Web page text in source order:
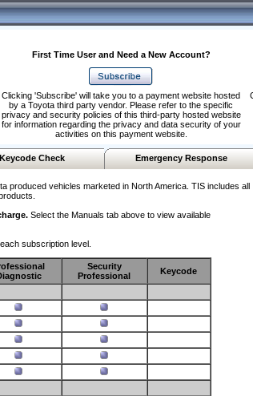
First Time User and Need a New Account?
Clicking 'Subscribe' will take you to a payment website hosted
by a Toyota third party vendor. Please refer to the specific
privacy and security policies of this third-party hosted website
for information regarding the privacy and data security of your
activities on this payment website.
Keycode Check Emergency Response
produced vehicles marketed in North America. TIS includes all
Select the Manuals tab above to view available
subscription level.
Security
Professional
Keycode